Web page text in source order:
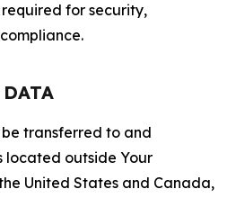
for security,
transferred to and
located outside Your
United States and Canada,